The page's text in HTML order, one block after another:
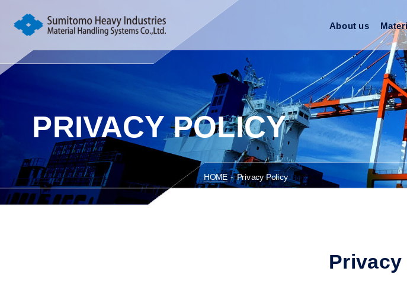
About us
PRIVACY POLICY
HOME - Privacy Policy